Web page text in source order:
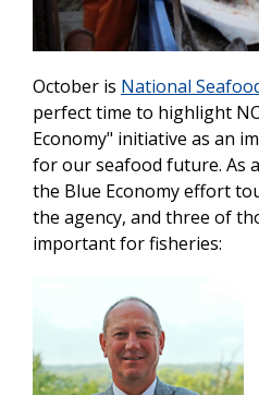
October is National
perfect time to highlight
Economy" initiative as an
for our seafood future. As
the Blue Economy effort
the agency, and three of
important for fisheries: